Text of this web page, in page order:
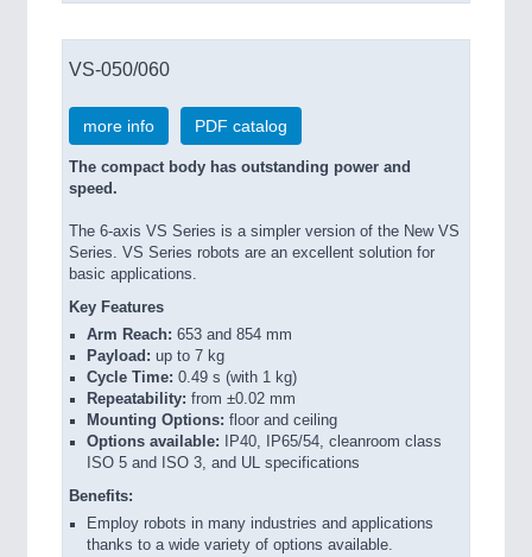
VS-050/060
more info PDF catalog
The compact body has outstanding power and
speed.
The 6-axis VS Series is a simpler version of the New VS
Series. VS Series robots are an excellent solution for
basic applications.
Key Features
Arm Reach: 653 and 854 mm
Payload: up to 7 kg
Cycle Time: 0.49 s (with 1 kg)
Repeatability: from ±0.02 mm
Mounting Options: floor and ceiling
Options available: IP40, IP65/54, cleanroom class
ISO 5 and ISO 3, and UL specifications
Benefits:
Employ robots in many industries and applications
thanks to a wide variety of options available.